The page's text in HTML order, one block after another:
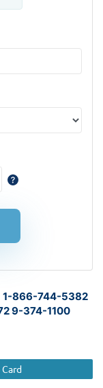
1-866-744-5382
9-374-1100